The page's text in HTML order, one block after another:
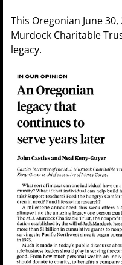
This Oregonian June
Murdock Charitable
legacy.